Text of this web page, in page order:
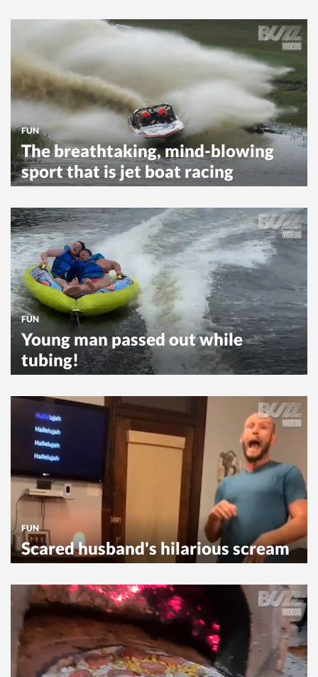
FUN
The breathtaking, mind-blowing
sport that is jet boat racing
FUN
Young man passed out while
tubing!
FUN
Scared husband's hilarious scream